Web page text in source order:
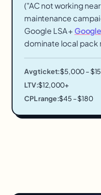
("AC not working
maintenance
Google LSA +
dominate local pack
Avg ticket:$5,000 –
LTV:$12,000+
CPL range:$45 – $180